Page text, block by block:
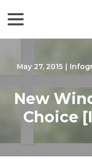
Content
May 27, 2015 |
New
Choice